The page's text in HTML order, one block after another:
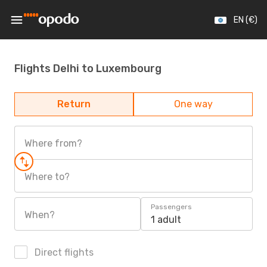
EN (€)
Flights Delhi to Luxembourg
Return One way
Where from?
Where to?
When?
Passengers
1 adult
Direct flights